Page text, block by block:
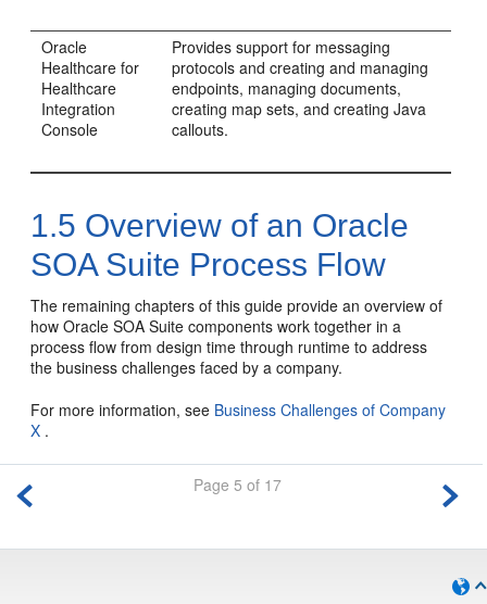
Oracle
Healthcare for
Healthcare
Integration
Console
Provides support for messaging
protocols and creating and managing
endpoints, managing documents,
creating map sets, and creating Java
callouts.
1.5 Overview of an Oracle
SOA Suite Process Flow
The remaining chapters of this guide provide an overview of
how Oracle SOA Suite components work together in a
process flow from design time through runtime to address
the business challenges faced by a company.
For more information, see Business Challenges of Company
X .
Page 5 of 17